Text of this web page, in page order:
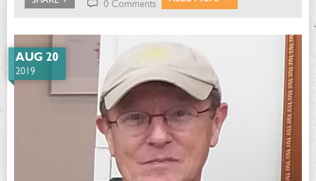
0 Comments
AUG 20
2019